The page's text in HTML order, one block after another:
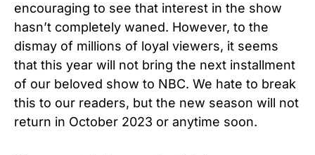
encouraging to see that interest in the show
hasn’t completely waned. However, to the
dismay of millions of loyal viewers, it seems
that this year will not bring the next installment
of our beloved show to NBC. We hate to break
this to our readers, but the new season will not
return in October 2023 or anytime soon.